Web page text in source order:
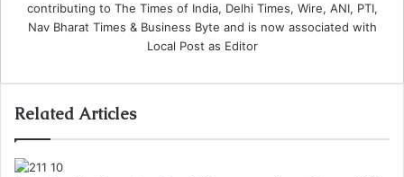
contributing to The Times of India, Delhi Times, Wire, ANI, PTI,
Nav Bharat Times & Business Byte and is now associated with
Local Post as Editor
Related Articles